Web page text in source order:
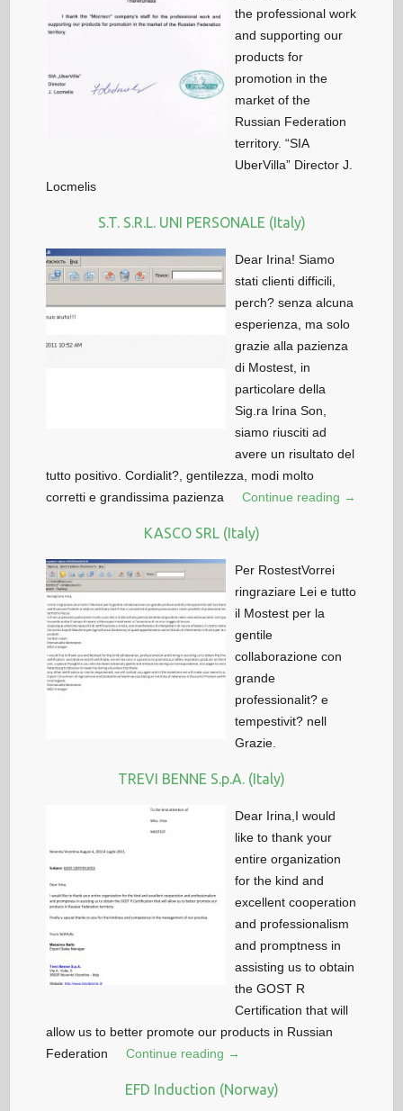
the professional work
and supporting our
products for
promotion in the
market of the
Russian Federation
territory. “SIA
UberVilla” Director J.
Locmelis
S.T. S.R.L. UNI PERSONALE (Italy)
Dear Irina! Siamo
stati clienti difficili,
perch? senza alcuna
esperienza, ma solo
grazie alla pazienza
di Mostest, in
particolare della
Sig.ra Irina Son,
siamo riusciti ad
avere un risultato del
tutto positivo. Cordialit?, gentilezza, modi molto
corretti e grandissima pazienza
Continue reading →
KASCO SRL (Italy)
Per RostestVorrei
ringraziare Lei e tutto
il Mostest per la
gentile
collaborazione con
grande
professionalit? e
tempestivit? nell
Grazie.
TREVI BENNE S.p.A. (Italy)
Dear Irina,I would
like to thank your
entire organization
for the kind and
excellent cooperation
and professionalism
and promptness in
assisting us to obtain
the GOST R
Certification that will
allow us to better promote our products in Russian
Federation
Continue reading →
EFD Induction (Norway)